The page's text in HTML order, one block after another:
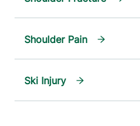
Shoulder Pain
Ski Injury